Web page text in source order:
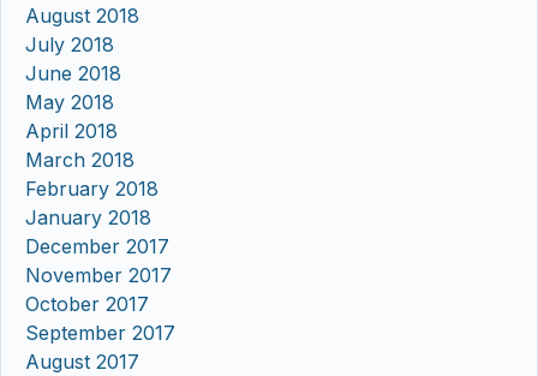
August 2018
July 2018
June 2018
May 2018
April 2018
March 2018
February 2018
January 2018
December 2017
November 2017
October 2017
September 2017
August 2017